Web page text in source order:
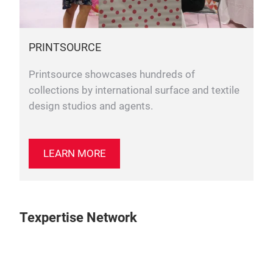
PRINTSOURCE
Printsource showcases hundreds of
collections by international surface and textile
design studios and agents.
LEARN MORE
Texpertise Network